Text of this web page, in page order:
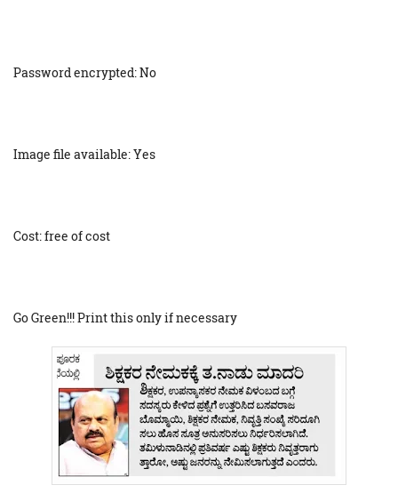
Password encrypted: No
Image file available: Yes
Cost: free of cost
Go Green!!! Print this only if necessary